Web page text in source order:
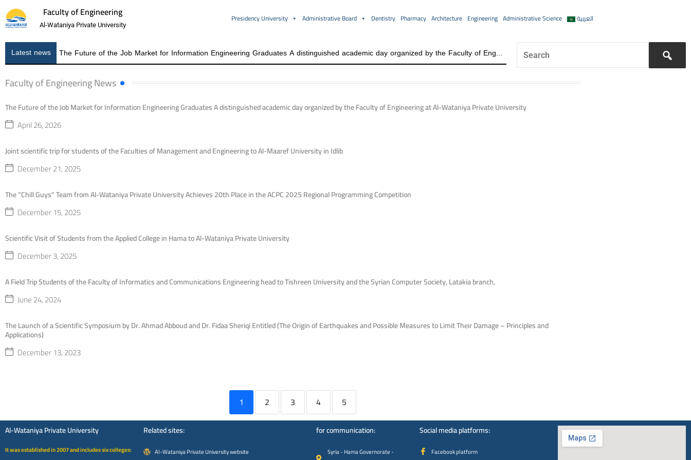
Faculty of Engineering
Al-Wataniya Private University
Presidency University Administrative Board Dentistry Pharmacy Architecture Engineering Administrative Science العربية
Latest news The Future of the Job Market for Information Engineering Graduates A distinguished academic day organized by the Faculty of Engineering at Al-Wataniya Private University
Faculty of Engineering News
The Future of the Job Market for Information Engineering Graduates A distinguished academic day organized by the Faculty of Engineering at Al-Wataniya Private University
April 26, 2026
Joint scientific trip for students of the Faculties of Management and Engineering to Al-Maaref University in Idlib
December 21, 2025
The “Chill Guys” Team from Al-Wataniya Private University Achieves 20th Place in the ACPC 2025 Regional Programming Competition
December 15, 2025
Scientific Visit of Students from the Applied College in Hama to Al-Wataniya Private University
December 3, 2025
A Field Trip Students of the Faculty of Informatics and Communications Engineering head to Tishreen University and the Syrian Computer Society, Latakia branch,
June 24, 2024
The Launch of a Scientific Symposium by Dr. Ahmad Abboud and Dr. Fidaa Sheriqi Entitled (The Origin of Earthquakes and Possible Measures to Limit Their Damage – Principles and
Applications)
December 13, 2023
1 2 3 4 5
Al-Wataniya Private University
It was established in 2007 and includes six colleges:
Related sites:
Al-Wataniya Private University website
for communication:
Syria - Hama Governorate -
Social media platforms:
Facebook platform